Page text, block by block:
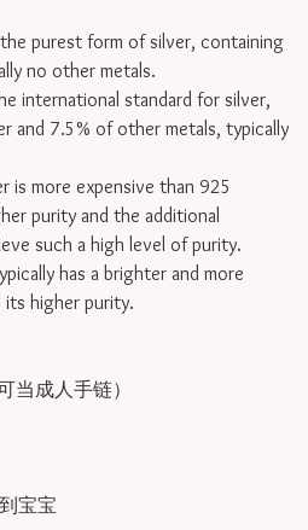
purest form of silver, containing
no other metals.
international standard for silver,
and 7.5% of other metals, typically
is more expensive than 925
purity and the additional
such a high level of purity.
has a brighter and more
its higher purity.
当成人手链）
宝宝